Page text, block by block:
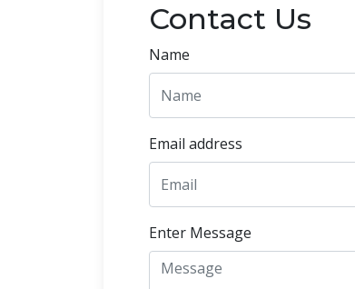
Contact Us
Name
Email address
Enter Message